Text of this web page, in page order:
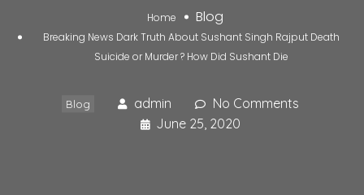
Home Blog
Breaking News Dark Truth About Sushant Singh Rajput Death
Suicide or Murder ? How Did Sushant Die
Blog admin
No Comments
June 25, 2020